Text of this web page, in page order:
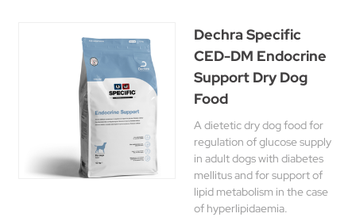
Dechra Specific
CED-DM Endocrine
Support Dry Dog
Food
A dietetic dry dog food for
regulation of glucose supply
in adult dogs with diabetes
mellitus and for support of
lipid metabolism in the case
of hyperlipidaemia.